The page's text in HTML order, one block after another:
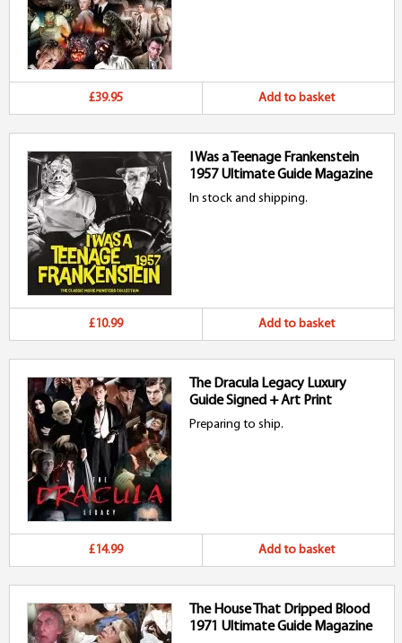
£39.95 Add to basket
I Was a Teenage Frankenstein
1957 Ultimate Guide Magazine
In stock and shipping.
£10.99 Add to basket
The Dracula Legacy Luxury
Guide Signed + Art Print
Preparing to ship.
£14.99 Add to basket
The House That Dripped Blood
1971 Ultimate Guide Magazine